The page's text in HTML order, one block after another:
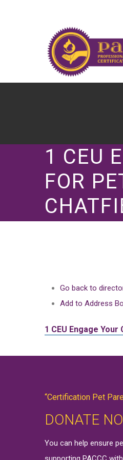
1 CEU
FOR
Go back to
Add to Address
1 CEU Engage Your
“Certification Pet
DONATE
You can help ensure